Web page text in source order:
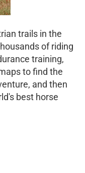
trails in the
of riding
training,
to find the
and then
best horse